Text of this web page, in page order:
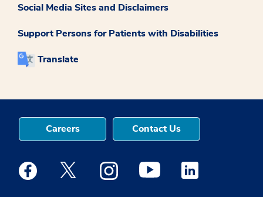
Social Media Sites and Disclaimers
Support Persons for Patients with Disabilities
Translate
Careers Contact Us
Medstar Facebook opens a new window
Medstar Twitter opens a new window
Medstar Instagram opens a new
Medstar Youtube opens a
Medstar Linkedin